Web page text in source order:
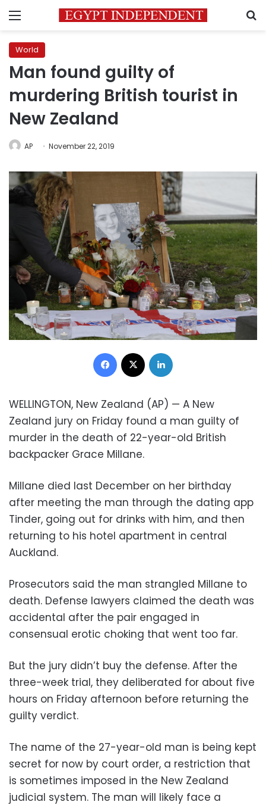
Menu
World
Man found guilty of
murdering British tourist in
New Zealand
AP November 22, 2019
Facebook
WELLINGTON, New Zealand (AP) — A New
Zealand jury on Friday found a man guilty of
murder in the death of 22-year-old British
backpacker Grace Millane.
Millane died last December on her birthday
after meeting the man through the dating app
Tinder, going out for drinks with him, and then
returning to his hotel apartment in central
Auckland.
Prosecutors said the man strangled Millane to
death. Defense lawyers claimed the death was
accidental after the pair engaged in
consensual erotic choking that went too far.
But the jury didn’t buy the defense. After the
three-week trial, they deliberated for about five
hours on Friday afternoon before returning the
guilty verdict.
The name of the 27-year-old man is being kept
secret for now by court order, a restriction that
is sometimes imposed in the New Zealand
judicial system. The man will likely face a